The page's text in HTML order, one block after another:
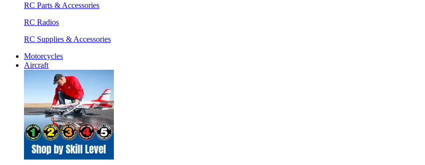
RC Parts & Accessories
RC Radios
RC Supplies & Accessories
Motorcycles
Aircraft